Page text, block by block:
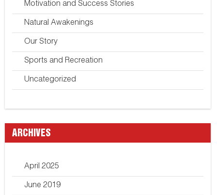
Motivation and Success Stories
Natural Awakenings
Our Story
Sports and Recreation
Uncategorized
ARCHIVES
April 2025
June 2019